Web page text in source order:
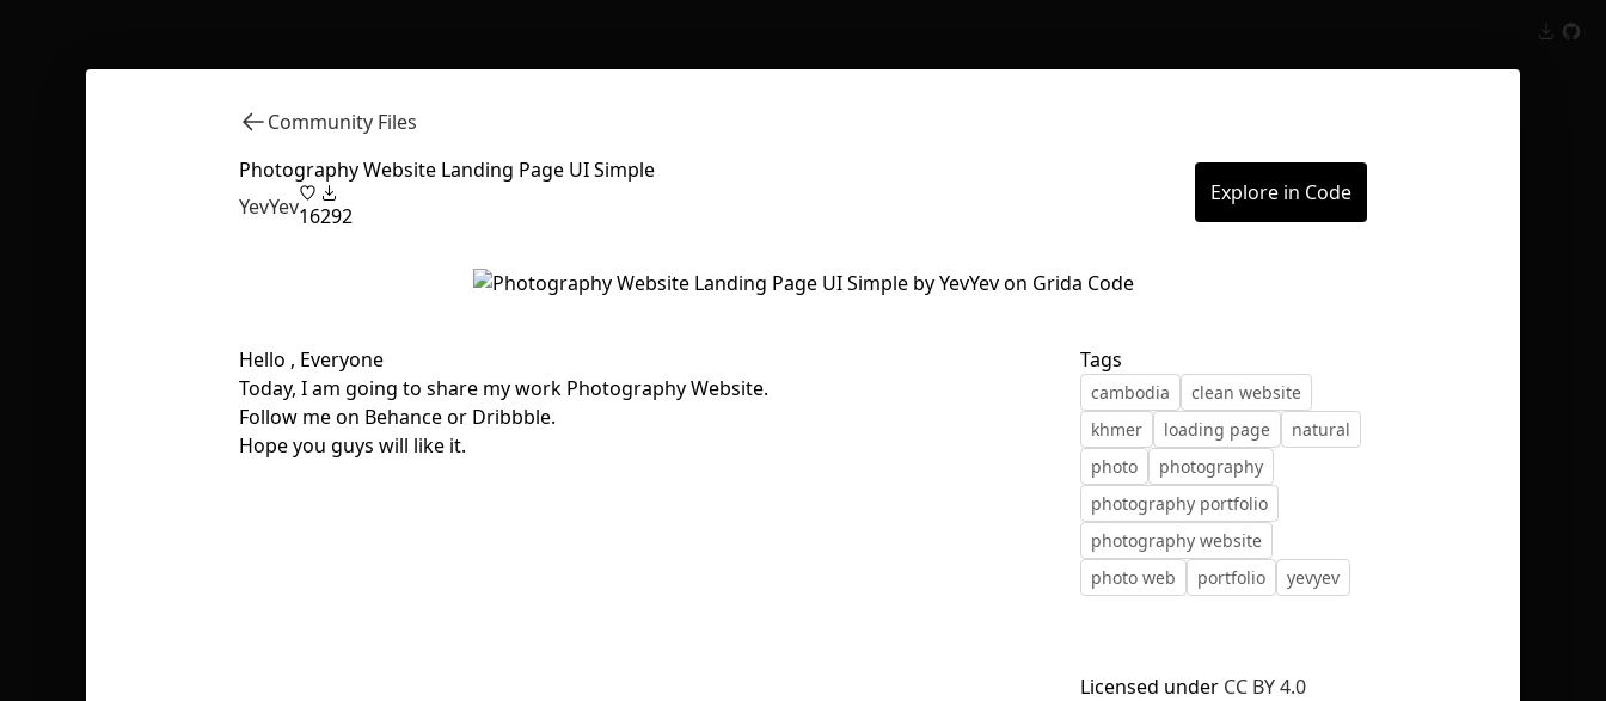
Community Files
Photography Website Landing Page UI Simple
YevYev16292
Explore in Code
Hello , Everyone
Today, I am going to share my work Photography Website.
Follow me on Behance or Dribbble.
Hope you guys will like it.
Tags
cambodia
clean website
khmer
loading page
natural
photo
photography
photography portfolio
photography website
photo web
portfolio yevyev
Licensed under CC BY 4.0